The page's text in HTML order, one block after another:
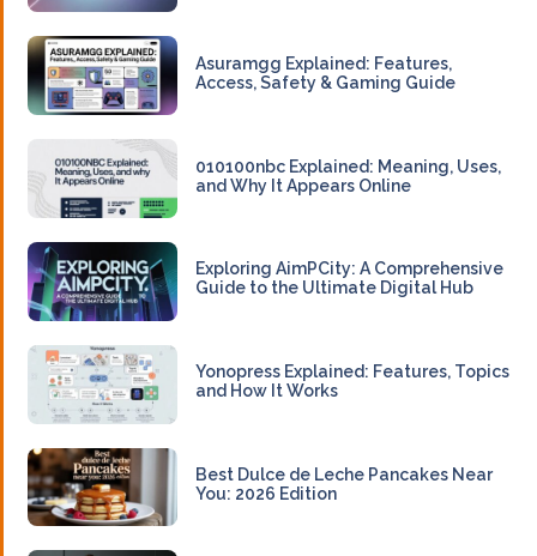
Asuramgg Explained: Features,
Access, Safety & Gaming Guide
010100nbc Explained: Meaning, Uses,
and Why It Appears Online
Exploring AimPCity: A Comprehensive
Guide to the Ultimate Digital Hub
Yonopress Explained: Features, Topics
and How It Works
Best Dulce de Leche Pancakes Near
You: 2026 Edition